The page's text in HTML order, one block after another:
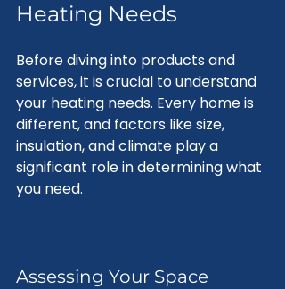
Heating Needs
Before diving into products and
services, it is crucial to understand
your heating needs. Every home is
different, and factors like size,
insulation, and climate play a
significant role in determining what
you need.
Assessing Your Space